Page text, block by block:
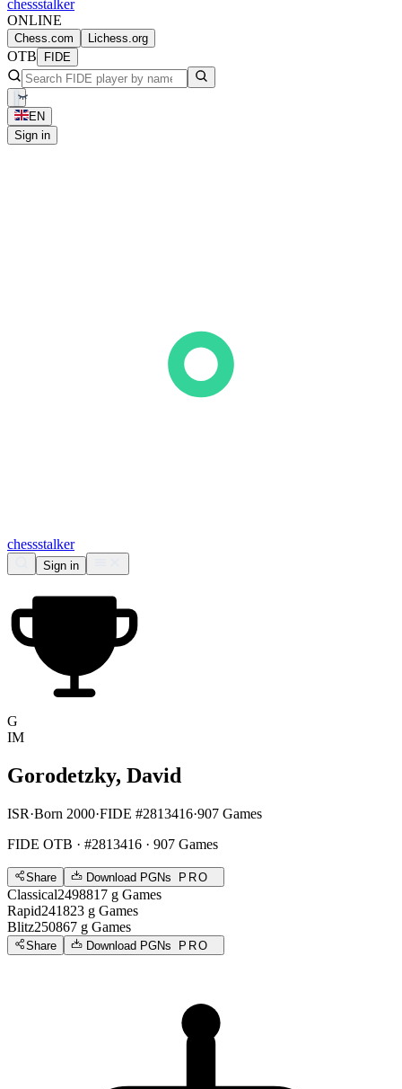
chessstalker
ONLINE
Chess.com Lichess.org
OTB FIDE
EN
Sign in
chessstalker
Sign in
G
IM
Gorodetzky, David
ISR·Born 2000·FIDE #2813416·907 Games
FIDE OTB · #2813416 · 907 Games
Share Download PGNs PRO
Classical2498817 g Games
Rapid241823 g Games
Blitz250867 g Games
Share Download PGNs PRO